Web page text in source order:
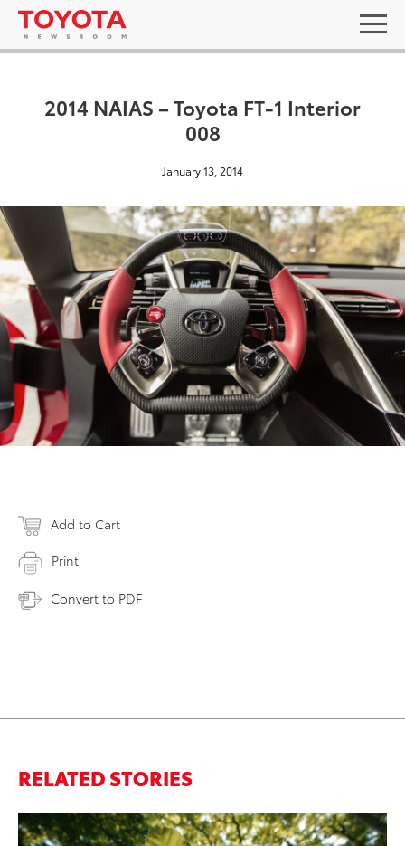
2014 NAIAS – Toyota FT-1 Interior
008
January 13, 2014
Add to Cart
Print
Convert to PDF
RELATED STORIES